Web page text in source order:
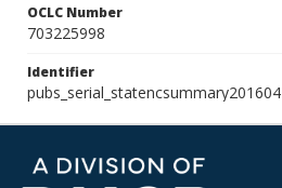
OCLC Number
703225998
Identifier
pubs_serial_statencsummary201604